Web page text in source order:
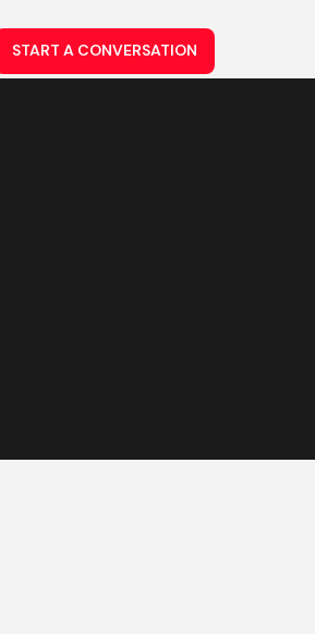
START A CONVERSATION